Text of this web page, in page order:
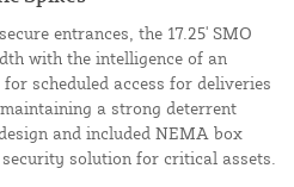
entrances, the 17.25' SMO
with the intelligence of an
scheduled access for deliveries
a strong deterrent
and included NEMA box
solution for critical assets.